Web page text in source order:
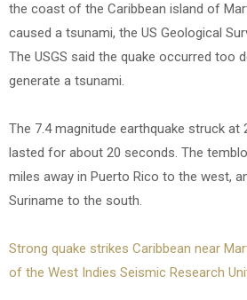
the coast of the Caribbean island of
caused a tsunami, the US Geological
The USGS said the quake occurred too
generate a tsunami.
The 7.4 magnitude earthquake struck at
lasted for about 20 seconds. The
miles away in Puerto Rico to the west,
Suriname to the south.
Strong quake strikes Caribbean near
of the West Indies Seismic Research